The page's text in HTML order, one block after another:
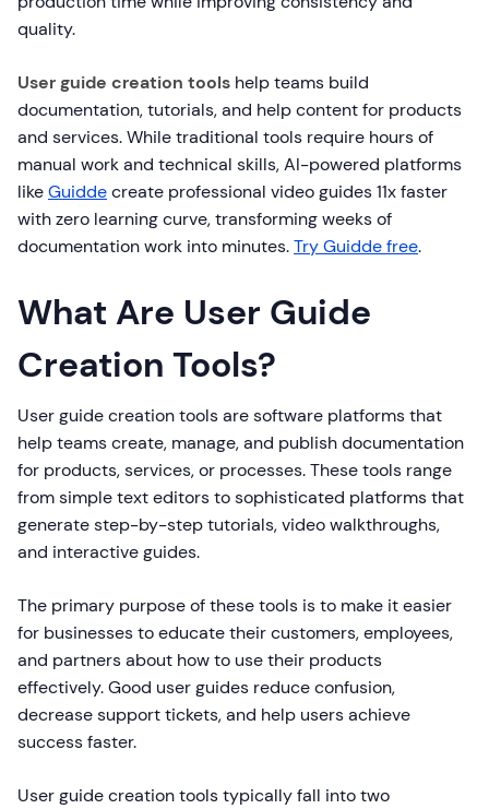
quality.
User guide creation tools help teams build
documentation, tutorials, and help content for products
and services. While traditional tools require hours of
manual work and technical skills, AI-powered platforms
likeGuiddecreate professional video guides 11x faster
with zero learning curve, transforming weeks of
documentation work into minutes.Try Guidde free.
What Are User Guide
Creation Tools?
User guide creation tools are software platforms that
help teams create, manage, and publish documentation
for products, services, or processes. These tools range
from simple text editors to sophisticated platforms that
generate step-by-step tutorials, video walkthroughs,
and interactive guides.
The primary purpose of these tools is to make it easier
for businesses to educate their customers, employees,
and partners about how to use their products
effectively. Good user guides reduce confusion,
decrease support tickets, and help users achieve
success faster.
User guide creation tools typically fall into two